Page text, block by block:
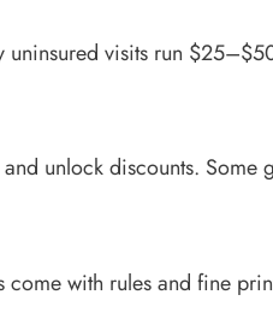
visits run
unlock discounts. Some
come with rules and fine